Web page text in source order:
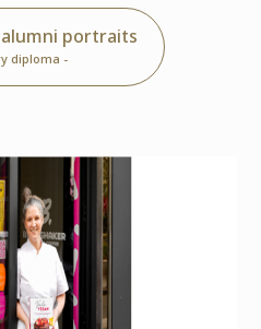
portraits
diploma -